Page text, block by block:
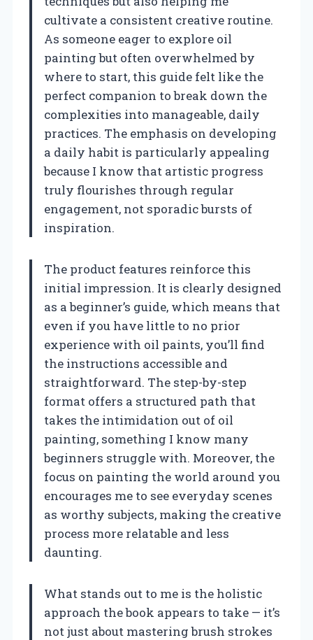
cultivate a consistent creative routine.
As someone eager to explore oil
painting but often overwhelmed by
where to start, this guide felt like the
perfect companion to break down the
complexities into manageable, daily
practices. The emphasis on developing
a daily habit is particularly appealing
because I know that artistic progress
truly flourishes through regular
engagement, not sporadic bursts of
inspiration.
The product features reinforce this
initial impression. It is clearly designed
as a beginner’s guide, which means that
even if you have little to no prior
experience with oil paints, you’ll find
the instructions accessible and
straightforward. The step-by-step
format offers a structured path that
takes the intimidation out of oil
painting, something I know many
beginners struggle with. Moreover, the
focus on painting the world around you
encourages me to see everyday scenes
as worthy subjects, making the creative
process more relatable and less
daunting.
What stands out to me is the holistic
approach the book appears to take — it’s
not just about mastering brush strokes